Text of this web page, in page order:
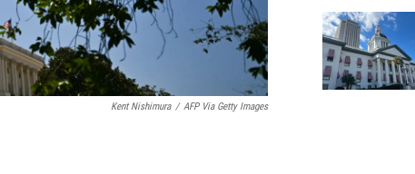
Kent Nishimura / AFP Via Getty Images